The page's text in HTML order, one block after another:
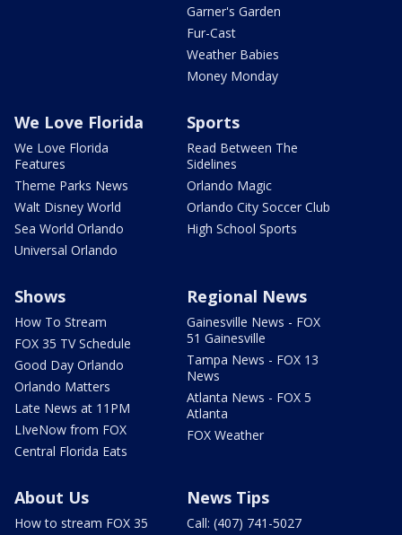
Garner's Garden
Fur-Cast
Weather Babies
Money Monday
We Love Florida
We Love Florida
Features
Theme Parks News
Walt Disney World
Sea World Orlando
Universal Orlando
Sports
Read Between The
Sidelines
Orlando Magic
Orlando City Soccer Club
High School Sports
Shows
How To Stream
FOX 35 TV Schedule
Good Day Orlando
Orlando Matters
Late News at 11PM
LIveNow from FOX
Central Florida Eats
Regional News
Gainesville News - FOX
51 Gainesville
Tampa News - FOX 13
News
Atlanta News - FOX 5
Atlanta
FOX Weather
About Us
How to stream FOX 35
News Tips
Call: (407) 741-5027